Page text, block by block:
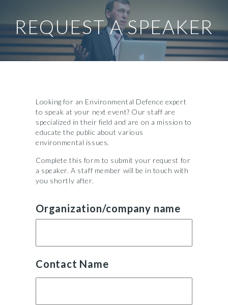
REQUEST A SPEAKER
Looking for an Environmental Defence expert
to speak at your next event? Our staff are
specialized in their field and are on a mission to
educate the public about various
environmental issues.
Complete this form to submit your request for
a speaker. A staff member will be in touch with
you shortly after.
Organization/company name
Contact Name